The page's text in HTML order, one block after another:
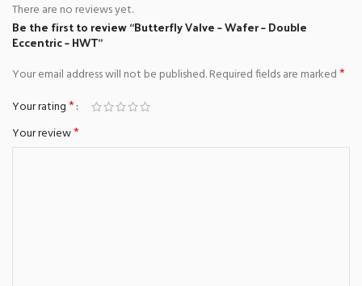
There are no reviews yet.
Be the first to review “Butterfly Valve – Wafer – Double
Eccentric – HWT”
Your email address will not be published.Required fields are marked*
Your rating*
Your review*